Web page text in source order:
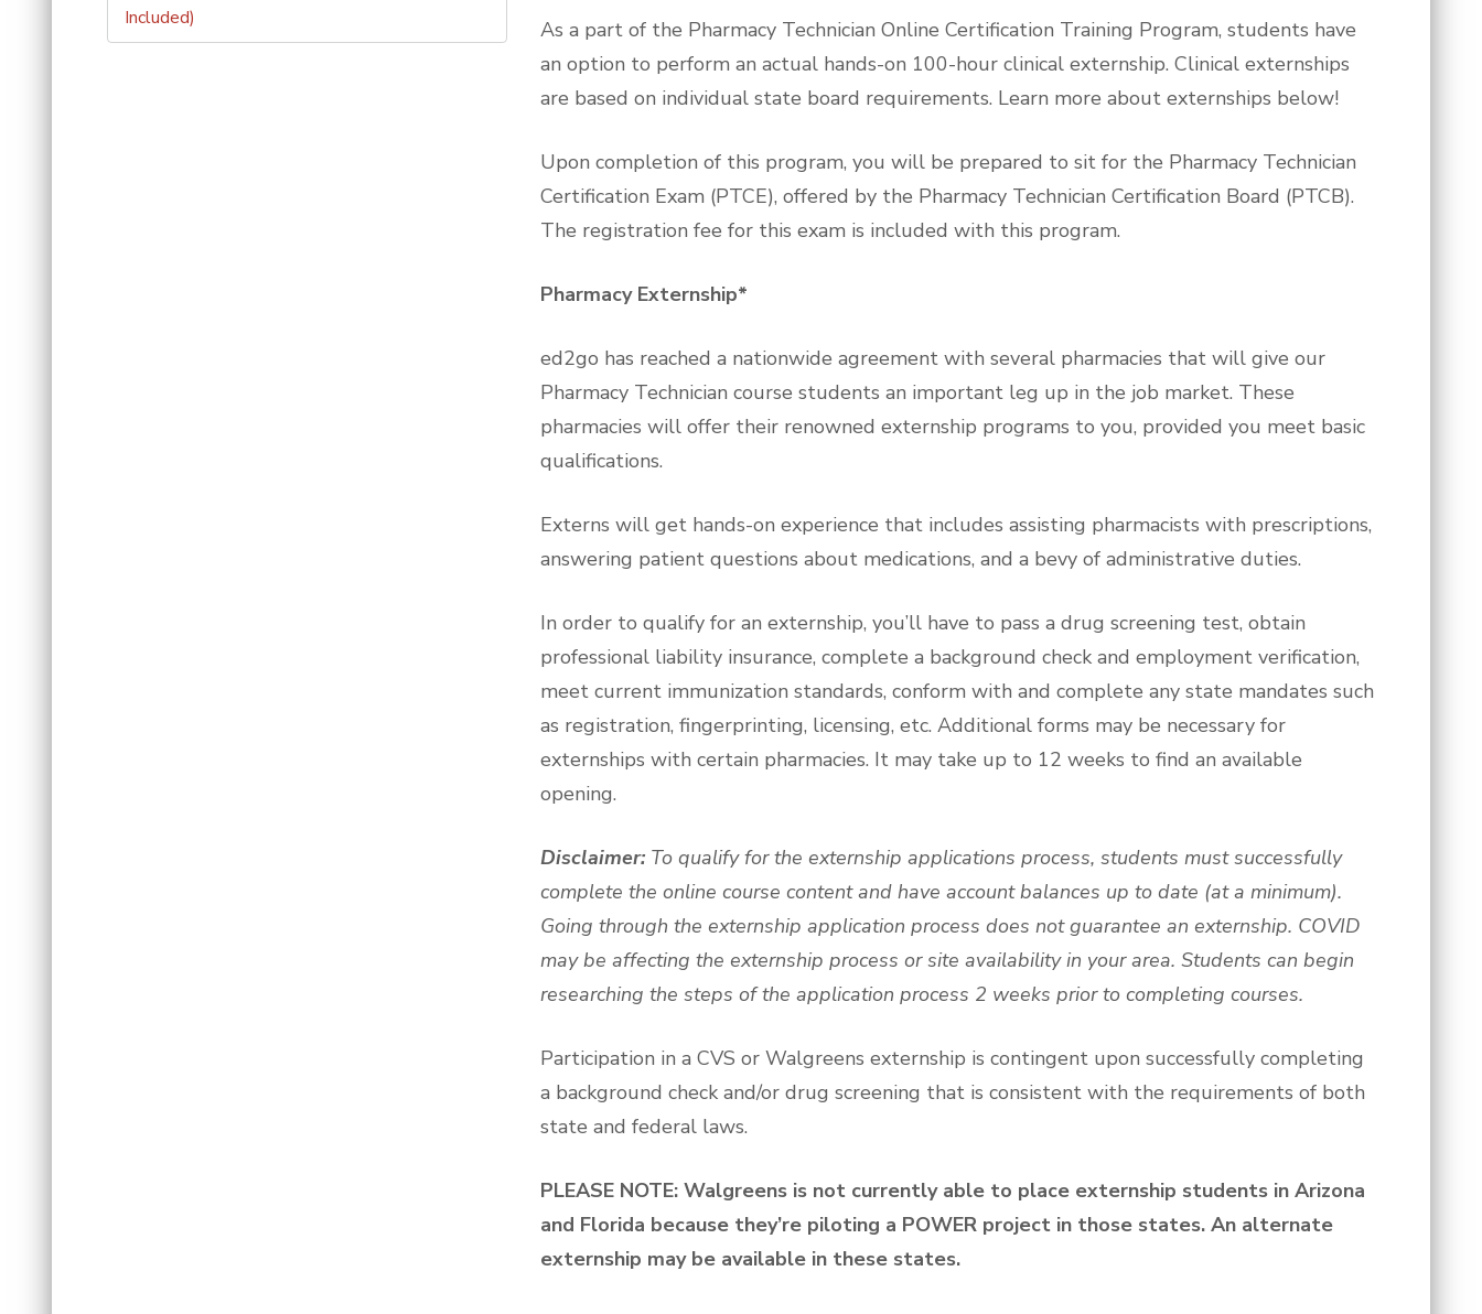
Included)
As a part of the Pharmacy Technician Online Certification Training Program, students have
an option to perform an actual hands-on 100-hour clinical externship. Clinical externships
are based on individual state board requirements. Learn more about externships below!
Upon completion of this program, you will be prepared to sit for the Pharmacy Technician
Certification Exam (PTCE), offered by the Pharmacy Technician Certification Board (PTCB).
The registration fee for this exam is included with this program.
Pharmacy Externship*
ed2go has reached a nationwide agreement with several pharmacies that will give our
Pharmacy Technician course students an important leg up in the job market. These
pharmacies will offer their renowned externship programs to you, provided you meet basic
qualifications.
Externs will get hands-on experience that includes assisting pharmacists with prescriptions,
answering patient questions about medications, and a bevy of administrative duties.
In order to qualify for an externship, you’ll have to pass a drug screening test, obtain
professional liability insurance, complete a background check and employment verification,
meet current immunization standards, conform with and complete any state mandates such
as registration, fingerprinting, licensing, etc. Additional forms may be necessary for
externships with certain pharmacies. It may take up to 12 weeks to find an available
opening.
Disclaimer: To qualify for the externship applications process, students must successfully
complete the online course content and have account balances up to date (at a minimum).
Going through the externship application process does not guarantee an externship. COVID
may be affecting the externship process or site availability in your area. Students can begin
researching the steps of the application process 2 weeks prior to completing courses.
Participation in a CVS or Walgreens externship is contingent upon successfully completing
a background check and/or drug screening that is consistent with the requirements of both
state and federal laws.
PLEASE NOTE: Walgreens is not currently able to place externship students in Arizona
and Florida because they’re piloting a POWER project in those states. An alternate
externship may be available in these states.